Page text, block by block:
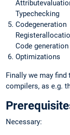
Typechecking
Codegeneration
Code
Optimizations
Finally we may
compilers, as e.g.
Necessary: